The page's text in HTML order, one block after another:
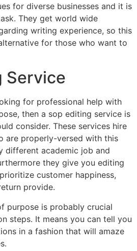
for diverse businesses and it is
They get world wide
writing experience, so this
for those who want to
Service
for professional help with
then a sop editing service is
consider. These services hire
are properly-versed with this
different academic job and
they give you editing
customer happiness,
provide.
purpose is probably crucial
steps. It means you can tell you
in a fashion that will amaze